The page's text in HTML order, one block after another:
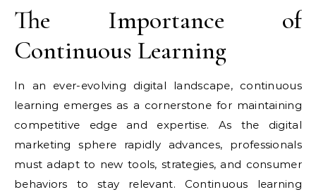
The Importance of
Continuous Learning
In an ever-evolving digital landscape, continuous
learning emerges as a cornerstone for maintaining
competitive edge and expertise. As the digital
marketing sphere rapidly advances, professionals
must adapt to new tools, strategies, and consumer
behaviors to stay relevant. Continuous learning